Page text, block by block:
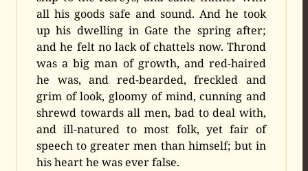
all his goods safe and sound. And he took
up his dwelling in Gate the spring after;
and he felt no lack of chattels now. Thrond
was a big man of growth, and red-haired
he was, and red-bearded, freckled and
grim of look, gloomy of mind, cunning and
shrewd towards all men, bad to deal with,
and ill-natured to most folk, yet fair of
speech to greater men than himself; but in
his heart he was ever false.